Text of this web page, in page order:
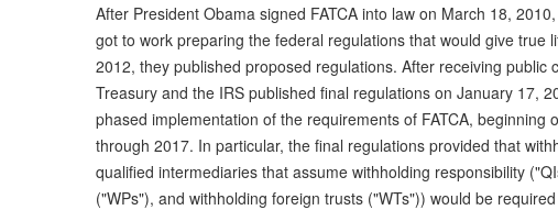
After President Obama signed FATCA into law on March 18,
got to work preparing the federal regulations that would give true
2012, they published proposed regulations. After receiving public
Treasury and the IRS published final regulations on January 17,
phased implementation of the requirements of FATCA, beginning
through 2017. In particular, the final regulations provided that
qualified intermediaries that assume withholding responsibility
("WPs"), and withholding foreign trusts ("WTs")) would be